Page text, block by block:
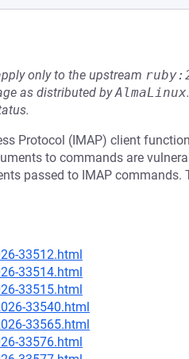
only to the upstream
as distributed byAlmaLinux.
Protocol (IMAP) client
to commands are
passed to IMAP commands.
33512.html
33514.html
33515.html
33540.html
33565.html
33576.html